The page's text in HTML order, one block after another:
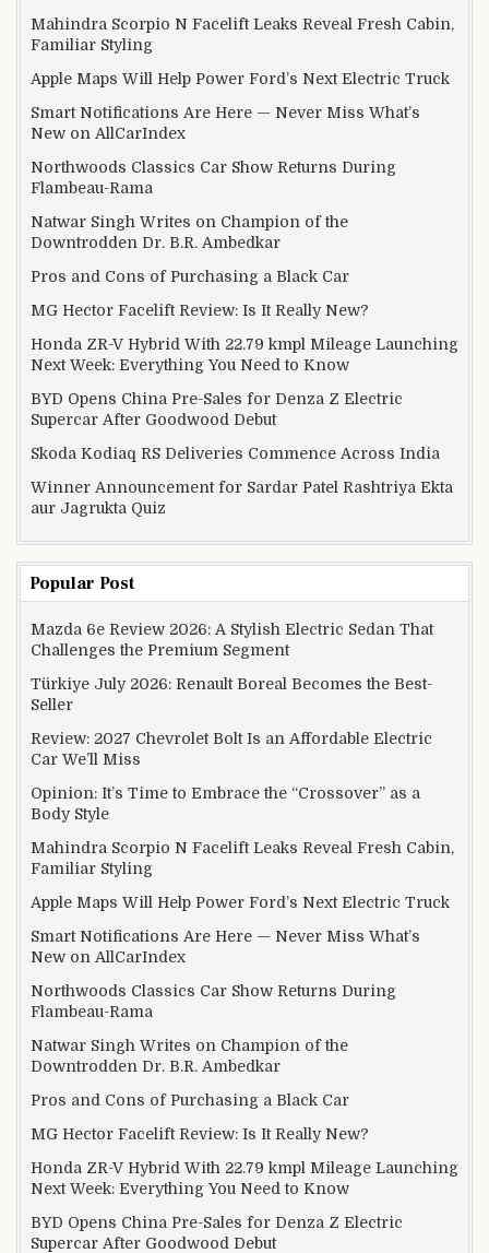
Mahindra Scorpio N Facelift Leaks Reveal Fresh Cabin,
Familiar Styling
Apple Maps Will Help Power Ford’s Next Electric Truck
Smart Notifications Are Here — Never Miss What’s
New on AllCarIndex
Northwoods Classics Car Show Returns During
Flambeau-Rama
Natwar Singh Writes on Champion of the
Downtrodden Dr. B.R. Ambedkar
Pros and Cons of Purchasing a Black Car
MG Hector Facelift Review: Is It Really New?
Honda ZR-V Hybrid With 22.79 kmpl Mileage Launching
Next Week: Everything You Need to Know
BYD Opens China Pre-Sales for Denza Z Electric
Supercar After Goodwood Debut
Skoda Kodiaq RS Deliveries Commence Across India
Winner Announcement for Sardar Patel Rashtriya Ekta
aur Jagrukta Quiz
Popular Post
Mazda 6e Review 2026: A Stylish Electric Sedan That
Challenges the Premium Segment
Türkiye July 2026: Renault Boreal Becomes the Best-
Seller
Review: 2027 Chevrolet Bolt Is an Affordable Electric
Car We’ll Miss
Opinion: It’s Time to Embrace the “Crossover” as a
Body Style
Mahindra Scorpio N Facelift Leaks Reveal Fresh Cabin,
Familiar Styling
Apple Maps Will Help Power Ford’s Next Electric Truck
Smart Notifications Are Here — Never Miss What’s
New on AllCarIndex
Northwoods Classics Car Show Returns During
Flambeau-Rama
Natwar Singh Writes on Champion of the
Downtrodden Dr. B.R. Ambedkar
Pros and Cons of Purchasing a Black Car
MG Hector Facelift Review: Is It Really New?
Honda ZR-V Hybrid With 22.79 kmpl Mileage Launching
Next Week: Everything You Need to Know
BYD Opens China Pre-Sales for Denza Z Electric
Supercar After Goodwood Debut